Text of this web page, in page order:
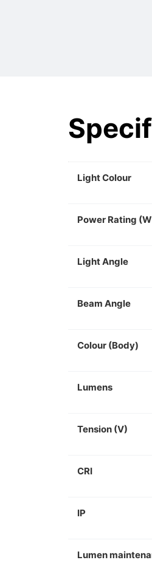
Light Colour
Power Rating
Light Angle
Beam Angle
Colour (Body)
Lumens
Tension (V)
CRI
IP
Lumen